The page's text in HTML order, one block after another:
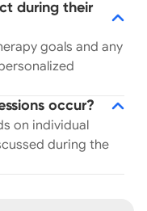
during their
goals and any
occur?
on individual
during the